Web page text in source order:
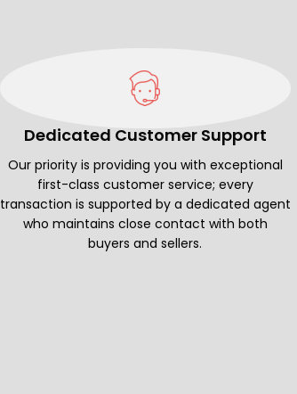
Dedicated Customer Support
Our priority is providing you with exceptional
first-class customer service; every
transaction is supported by a dedicated agent
who maintains close contact with both
buyers and sellers.